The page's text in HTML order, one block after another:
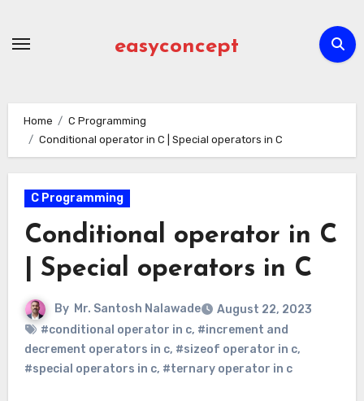
easyconcept
Home
C Programming
Conditional operator in C | Special operators in C
C Programming
Conditional operator in C
| Special operators in C
By Mr. Santosh Nalawade
August 22, 2023
#conditional operator in c, #increment and
decrement operators in c, #sizeof operator in c,
#special operators in c, #ternary operator in c